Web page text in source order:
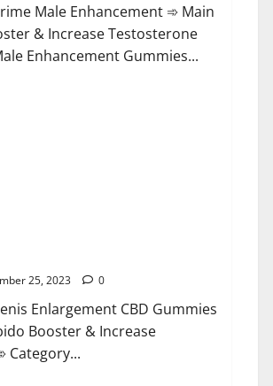
Male Enhancement ➾ Main
& Increase Testosterone
Enhancement Gummies...
25, 2023 0
Enlargement CBD Gummies
Booster & Increase
Category...